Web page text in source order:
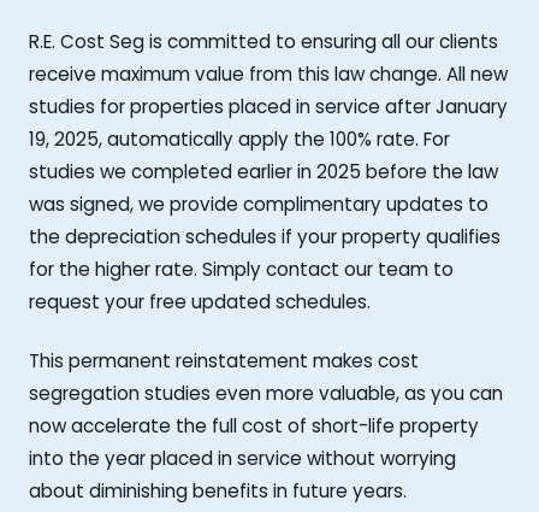
R.E. Cost Seg is committed to ensuring all our clients
receive maximum value from this law change. All new
studies for properties placed in service after January
19, 2025, automatically apply the 100% rate. For
studies we completed earlier in 2025 before the law
was signed, we provide complimentary updates to
the depreciation schedules if your property qualifies
for the higher rate. Simply contact our team to
request your free updated schedules.
This permanent reinstatement makes cost
segregation studies even more valuable, as you can
now accelerate the full cost of short-life property
into the year placed in service without worrying
about diminishing benefits in future years.